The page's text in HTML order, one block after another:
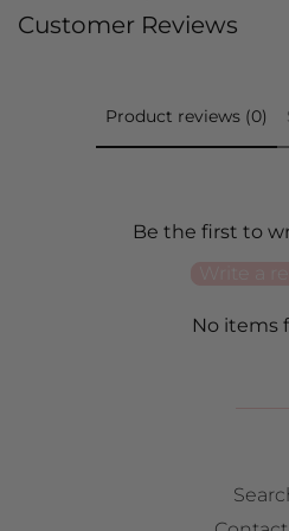
on
Customer Reviews
Product reviews (0)
Be the first to
No items